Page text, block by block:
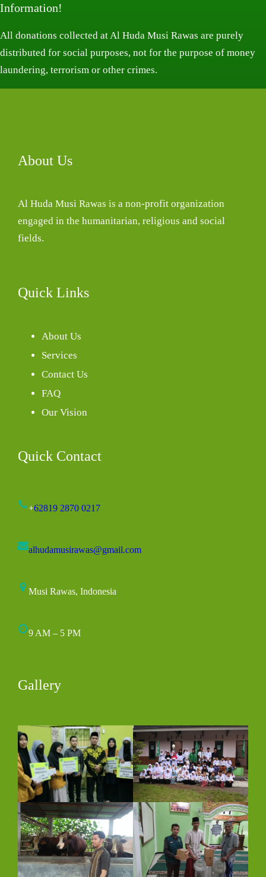
Information!
All donations collected at Al Huda Musi Rawas are purely
distributed for social purposes, not for the purpose of money
laundering, terrorism or other crimes.
About Us
Al Huda Musi Rawas is a non-profit organization
engaged in the humanitarian, religious and social
fields.
Quick Links
About Us
Services
Contact Us
FAQ
Our Vision
Quick Contact
+62819 2870 0217
alhudamusirawas@gmail.com
Musi Rawas, Indonesia
9 AM – 5 PM
Gallery